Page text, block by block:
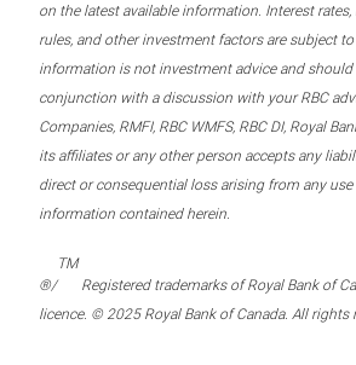
on the latest available information. Interest
rules, and other investment factors are subject
information is not investment advice and should
conjunction with a discussion with your RBC
Companies, RMFI, RBC WMFS, RBC DI, Royal
its affiliates or any other person accepts any
direct or consequential loss arising from any
information contained herein.
®/
TM
Registered trademarks of Royal Bank of
licence. © 2025 Royal Bank of Canada. All rights